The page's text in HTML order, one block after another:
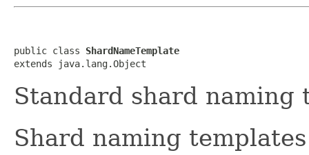
public class ShardNameTemplate
extends java.lang.Object
Standard shard naming
Shard naming